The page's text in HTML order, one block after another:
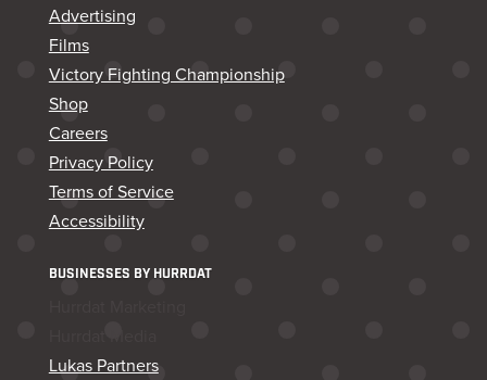
Advertising
Films
Victory Fighting Championship
Shop
Careers
Privacy Policy
Terms of Service
Accessibility
BUSINESSES BY HURRDAT
Lukas Partners